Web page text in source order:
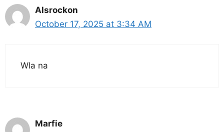
Alsrockon
October 17, 2025 at 3:34 AM
Wla na
Marfie